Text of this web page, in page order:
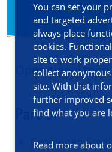
You can set your
and targeted
always place
cookies.
site to work
collect
site. With that
further improved
find what you are
Read more about
Operational
Part of
Groningen